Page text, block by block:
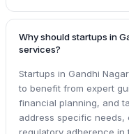
Why should startups in
services?
Startups in Gandhi
to benefit from expert
financial planning, and
address specific needs,
regulatory adherence in